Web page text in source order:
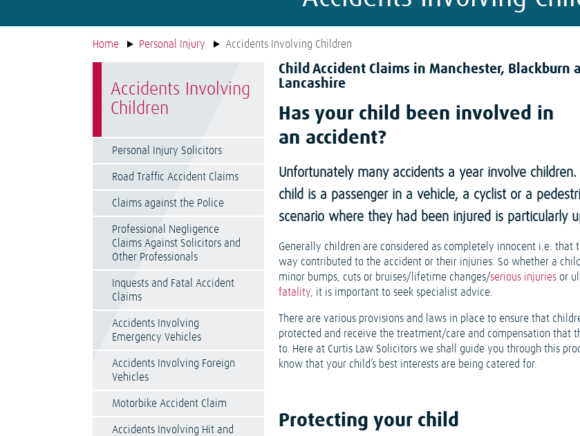
Home Personal Injury Accidents Involving Children
Accidents Involving
Children
Personal Injury Solicitors
Road Traffic Accident Claims
Claims against the Police
Professional Negligence
Claims Against Solicitors and
Other Professionals
Inquests and Fatal Accident
Claims
Accidents Involving
Emergency Vehicles
Accidents Involving Foreign
Vehicles
Motorbike Accident Claim
Accidents Involving Hit and
Child Accident Claims in Manchester, Blackburn
Lancashire
Has your child been involved in
an accident?
Unfortunately many accidents a year involve
child is a passenger in a vehicle, a cyclist or a
scenario where they had been injured is particularly
Generally children are considered as completely innocent i.e. that
way contributed to the accident or their injuries. So whether a
minor bumps, cuts or bruises/lifetime changes/serious injuries or
fatality , it is important to seek specialist advice.
There are various provisions and laws in place to ensure that
protected and receive the treatment/care and compensation that
to. Here at Curtis Law Solicitors we shall guide you through this
know that your child’s best interests are being catered for.
Protecting your child